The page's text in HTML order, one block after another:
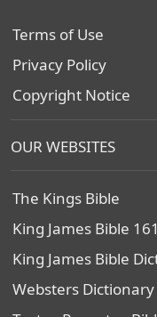
Terms of Use
Privacy Policy
Copyright Notice
OUR WEBSITES
The Kings Bible
King James Bible
King James Bible
Websters